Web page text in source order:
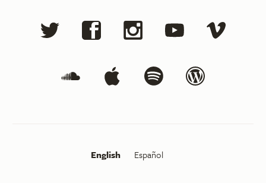
English Español